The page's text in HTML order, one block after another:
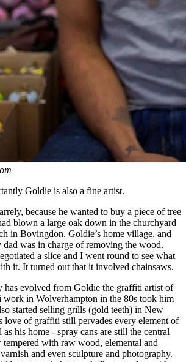
Goldie is also a fine artist.
because he wanted to buy a piece of tree
blown a large oak down in the churchyard
in Bovingdon, Goldie’s home village, and
dad was in charge of removing the wood.
a slice and I went round to see what
it. It turned out that it involved chainsaws.
has evolved from Goldie the graffiti artist of
work in Wolverhampton in the 80s took him
started selling grills (gold teeth) in New
of graffiti still pervades every element of
his home - spray cans are still the central
with raw wood, elemental and
and even sculpture and photography.